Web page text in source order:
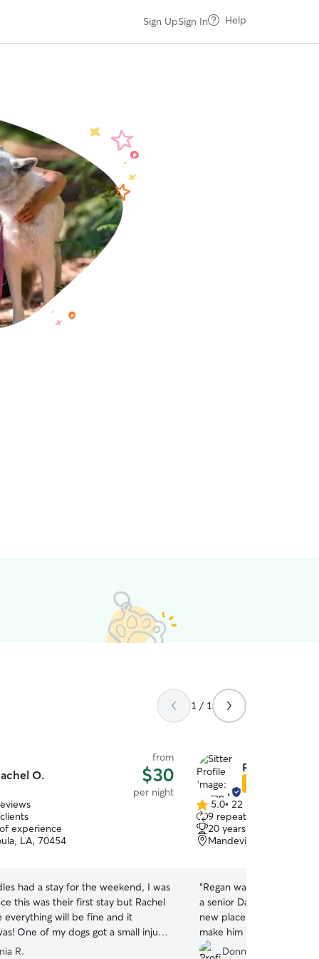
Sign UpSign In Help
1 / 1
O.
from
$30
per night
experience
LA, 70454
had a stay for the weekend, I was
this was their first stay but Rachel
everything will be fine and it
One of my dogs got a small injury
off and she was quick to jump
R.
Regan M.
5.0
out
of
5
5.0• 22 reviews
9 repeat clients
20 years of experience
Mandeville, LA, 70471
“Regan was absolutely
a senior Dachshund and
new places, but she
make him feel safe,
during his very first
Donna W.